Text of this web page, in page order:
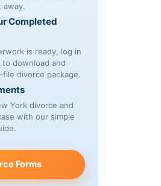
away.
Completed
is ready, log in
download and
divorce package.
York divorce and
with our simple
Forms